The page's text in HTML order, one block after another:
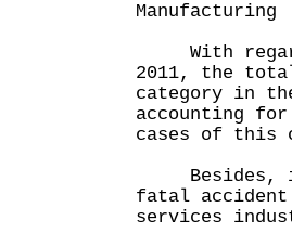
With
2011, the
category in
accounting
cases of this
Besides, in
fatal
services